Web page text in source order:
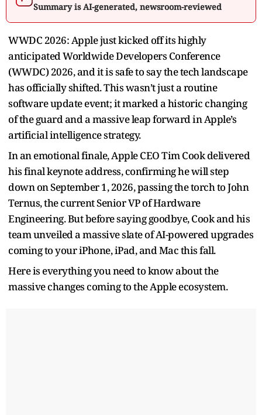
Summary is AI-generated, newsroom-reviewed
WWDC 2026: Apple just kicked off its highly
anticipated Worldwide Developers Conference
(WWDC) 2026, and it is safe to say the tech landscape
has officially shifted. This wasn’t just a routine
software update event; it marked a historic changing
of the guard and a massive leap forward in Apple’s
artificial intelligence strategy.
In an emotional finale, Apple CEO Tim Cook delivered
his final keynote address, confirming he will step
down on September 1, 2026, passing the torch to John
Ternus, the current Senior VP of Hardware
Engineering. But before saying goodbye, Cook and his
team unveiled a massive slate of AI-powered upgrades
coming to your iPhone, iPad, and Mac this fall.
Here is everything you need to know about the
massive changes coming to the Apple ecosystem.